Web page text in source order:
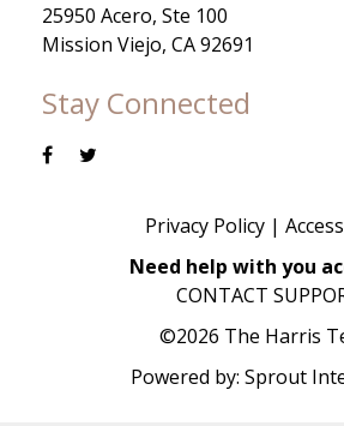
25950 Acero, Ste 100
Mission Viejo, CA 92691
Stay Connected
Privacy Policy |
Need help with you
CONTACT
©2026 The Harris
Powered by: Sprout